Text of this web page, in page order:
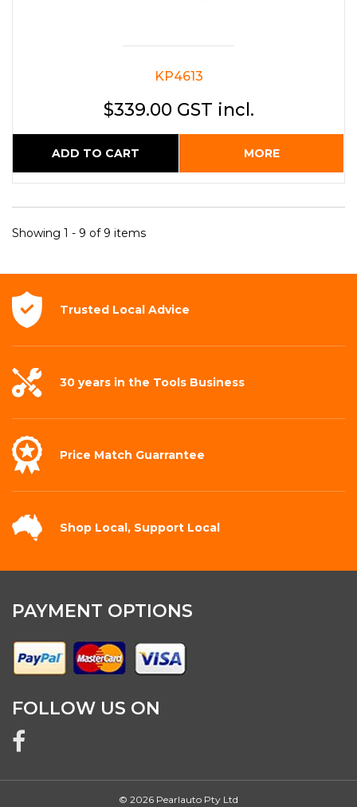
KP4613
$339.00 GST incl.
ADD TO CART MORE
Showing 1 - 9 of 9 items
Trusted Local Advice
30 years in the Tools Business
Price Match Guarrantee
Shop Local, Support Local
PAYMENT OPTIONS
FOLLOW US ON
© 2026 Pearlauto Pty Ltd